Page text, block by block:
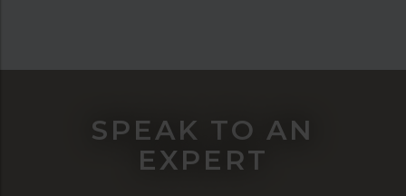
SPEAK TO AN
EXPERT